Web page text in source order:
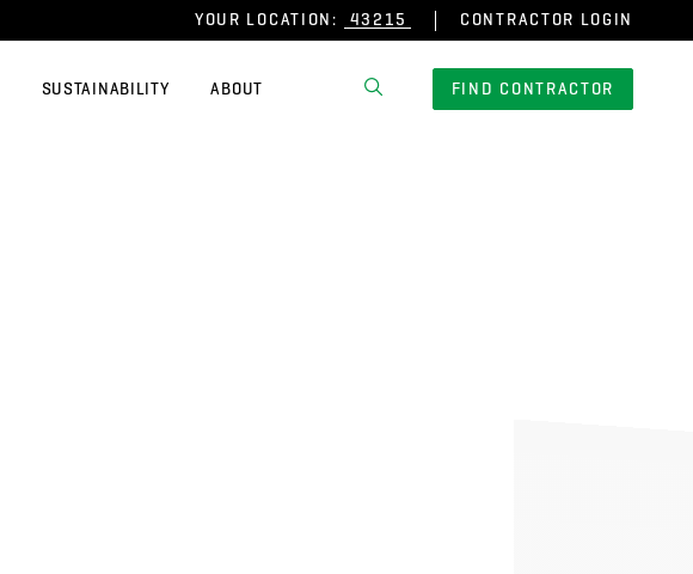
YOUR LOCATION: CONTRACTOR LOGIN
SUSTAINABILITY ABOUT FIND CONTRACTOR